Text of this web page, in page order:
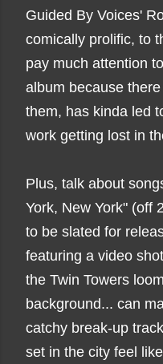
Guided By Voices'
comically prolific, to
pay much attention
album because
them, has kinda led
work getting lost in
Plus, talk about
York, New York" (off
to be slated for
featuring a video
the Twin Towers
background... can
catchy break-up
set in the city feel